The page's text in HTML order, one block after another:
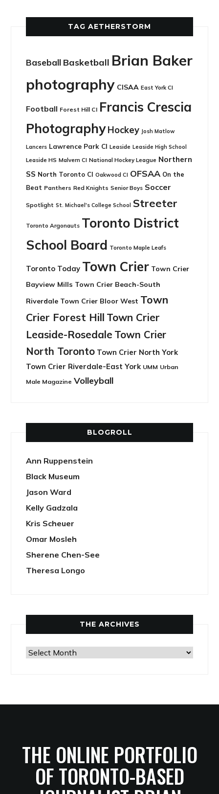
TAG AETHERSTORM
Baseball Basketball Brian Baker
photography CISAA East York CI
Football Forest Hill CI Francis Crescia
Photography Hockey Josh Matlow
Lancers Lawrence Park CI Leaside Leaside High School
Leaside HS Malvern CI National Hockey League Northern
SS North Toronto CI Oakwood CI OFSAA On the
Beat Panthers Red Knights Senior Boys Soccer
Spotlight St. Michael's College School Streeter
Toronto Argonauts Toronto District
School Board Toronto Maple Leafs
Toronto Today Town Crier Town Crier
Bayview Mills Town Crier Beach-South
Riverdale Town Crier Bloor West Town
Crier Forest Hill Town Crier
Leaside-Rosedale Town Crier
North Toronto Town Crier North York
Town Crier Riverdale-East York UMM Urban
Male Magazine Volleyball
BLOGROLL
Ann Ruppenstein
Black Museum
Jason Ward
Kelly Gadzala
Kris Scheuer
Omar Mosleh
Sherene Chen-See
Theresa Longo
THE ARCHIVES
The
THE ONLINE PORTFOLIO
OF TORONTO-BASED